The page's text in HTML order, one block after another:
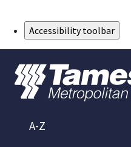
Accessibility toolbar
A-Z